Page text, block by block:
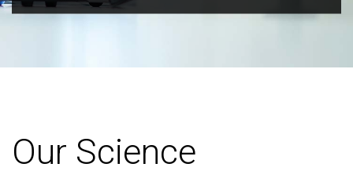
Our Science